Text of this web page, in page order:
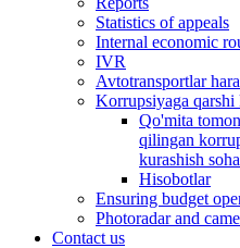
Statistics of appeals
Internal economic
IVR
Avtotransportlar
Korrupsiyaga qarshi
Qo'mita
qilingan
kurashish
Hisobotlar
Ensuring budget
Photoradar and
Contact us